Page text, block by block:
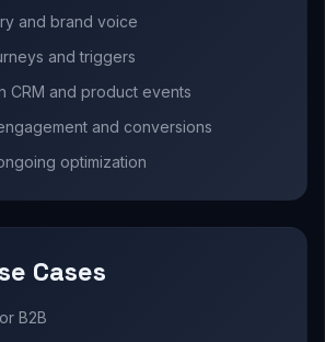
and brand voice
and triggers
CRM and product events
and conversions
optimization
Cases
B2B